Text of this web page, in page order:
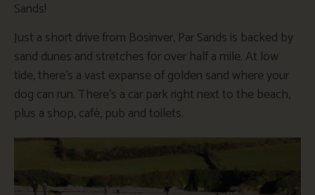
Sands!
Just a short drive from Bosinver, Par Sands is backed by
sand dunes and stretches for over half a mile. At low
tide, there’s a vast expanse of golden sand where your
dog can run. There’s a car park right next to the beach,
plus a shop, café, pub and toilets.